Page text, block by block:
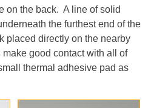
on the back. A line of solid
the furthest end of the
placed directly on the nearby
good contact with all of
thermal adhesive pad as